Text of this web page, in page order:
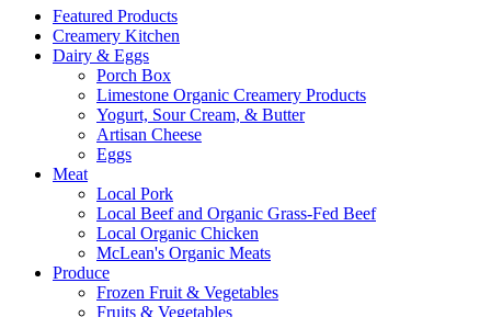
Featured Products
Creamery Kitchen
Dairy & Eggs
Porch Box
Limestone Organic Creamery Products
Yogurt, Sour Cream, & Butter
Artisan Cheese
Eggs
Meat
Local Pork
Local Beef and Organic Grass-Fed Beef
Local Organic Chicken
McLean's Organic Meats
Produce
Frozen Fruit & Vegetables
Fruits & Vegetables